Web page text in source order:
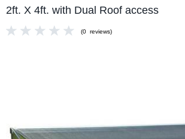
2ft. X 4ft. with Dual Roof access
(0 reviews)